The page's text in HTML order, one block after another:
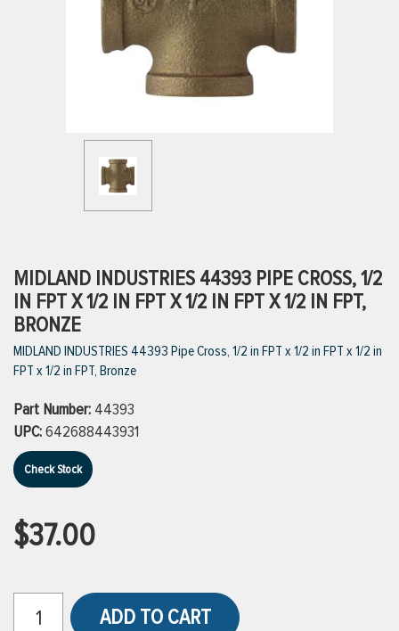
VIEW ALL PRODUCTS
MIDLAND INDUSTRIES 44393 PIPE CROSS, 1/2
IN FPT X 1/2 IN FPT X 1/2 IN FPT X 1/2 IN FPT,
BRONZE
MIDLAND INDUSTRIES 44393 Pipe Cross, 1/2 in FPT x 1/2 in FPT x 1/2 in
FPT x 1/2 in FPT, Bronze
Part Number: 44393
UPC:642688443931
Check Stock
$37.00
ADD TO CART